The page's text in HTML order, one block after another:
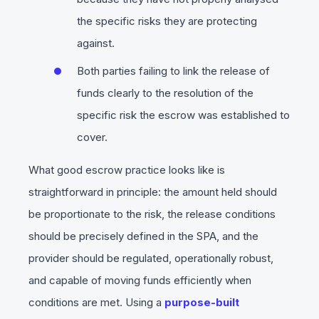
the specific risks they are protecting
against.
Both parties failing to link the release of
funds clearly to the resolution of the
specific risk the escrow was established to
cover.
What good escrow practice looks like is
straightforward in principle: the amount held should
be proportionate to the risk, the release conditions
should be precisely defined in the SPA, and the
provider should be regulated, operationally robust,
and capable of moving funds efficiently when
conditions are met. Using a purpose-built